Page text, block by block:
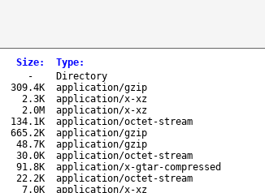
Size: Type:
-
Directory
309.4K
application/gzip
2.3K
application/x-xz
2.0M
application/x-xz
134.1K
application/octet-stream
665.2K
application/gzip
48.7K
application/gzip
30.0K
application/octet-stream
91.8K
application/x-gtar-compressed
22.2K
application/octet-stream
7.0K
application/x-xz